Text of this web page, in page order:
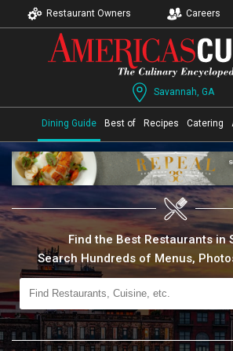
Restaurant Owners Careers
Savannah, GA
Dining Guide Best of Recipes Catering
Find the Best Restaurants in
Search Hundreds of Menus,